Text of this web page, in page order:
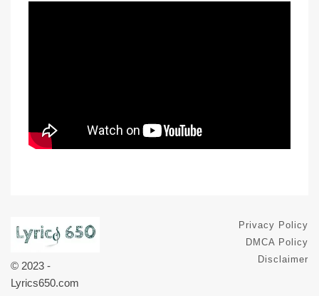
© 2023 -
Lyrics650.com
Privacy Policy
DMCA Policy
Disclaimer